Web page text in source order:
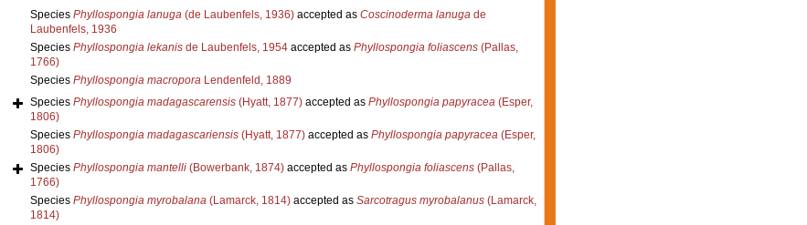
Species Phyllospongia lanuga(de Laubenfels, 1936)accepted as Coscinoderma lanugade
Laubenfels, 1936
Species Phyllospongia lekanisde Laubenfels, 1954accepted as Phyllospongia foliascens(Pallas,
1766)
Species Phyllospongia macroporaLendenfeld, 1889
Species Phyllospongia madagascarensis(Hyatt, 1877)accepted as Phyllospongia papyracea(Esper,
1806)
Species Phyllospongia madagascariensis(Hyatt, 1877)accepted as Phyllospongia papyracea(Esper,
1806)
Species Phyllospongia mantelli(Bowerbank, 1874)accepted as Phyllospongia foliascens(Pallas,
1766)
Species Phyllospongia myrobalana(Lamarck, 1814)accepted as Sarcotragus myrobalanus(Lamarck,
1814)